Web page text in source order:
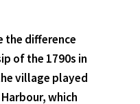
the difference
of the 1790s in
village played
which